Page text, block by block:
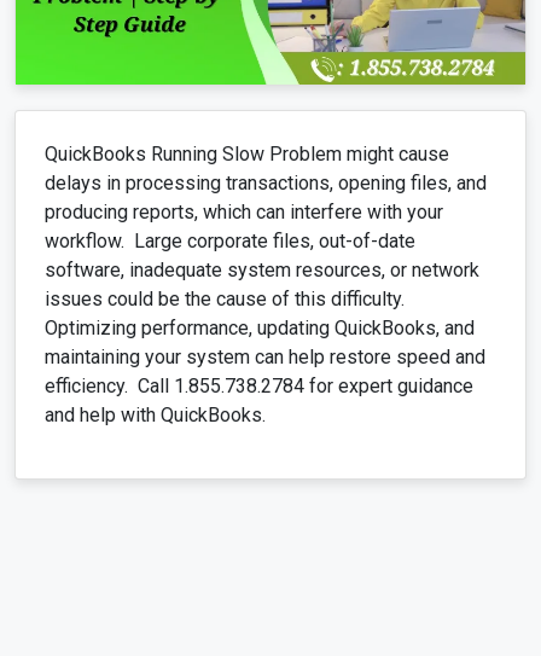
QuickBooks Running Slow Problem might cause
delays in processing transactions, opening files, and
producing reports, which can interfere with your
workflow. Large corporate files, out-of-date
software, inadequate system resources, or network
issues could be the cause of this difficulty.
Optimizing performance, updating QuickBooks, and
maintaining your system can help restore speed and
efficiency. Call 1.855.738.2784 for expert guidance
and help with QuickBooks.